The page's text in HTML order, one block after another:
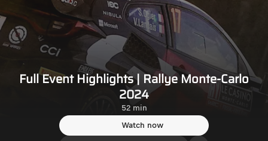
Full Event Highlights | Rallye Monte-Carlo
2024
52 min
Watch now